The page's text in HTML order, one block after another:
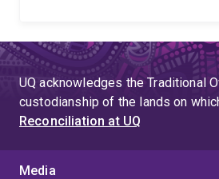
UQ acknowledges the Traditional
custodianship of the lands on
Reconciliation at UQ
Media